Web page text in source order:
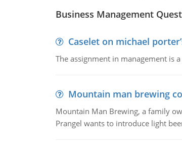
Business Management
Caselet on michael
The assignment in management is
Mountain man brewing
Mountain Man Brewing, a family
Prangel wants to introduce light